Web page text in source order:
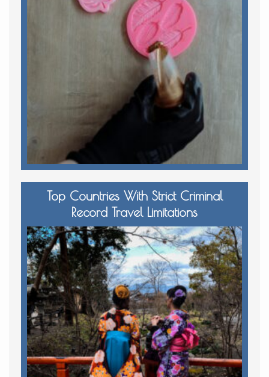
Top Countries With Strict Criminal
Record Travel Limitations